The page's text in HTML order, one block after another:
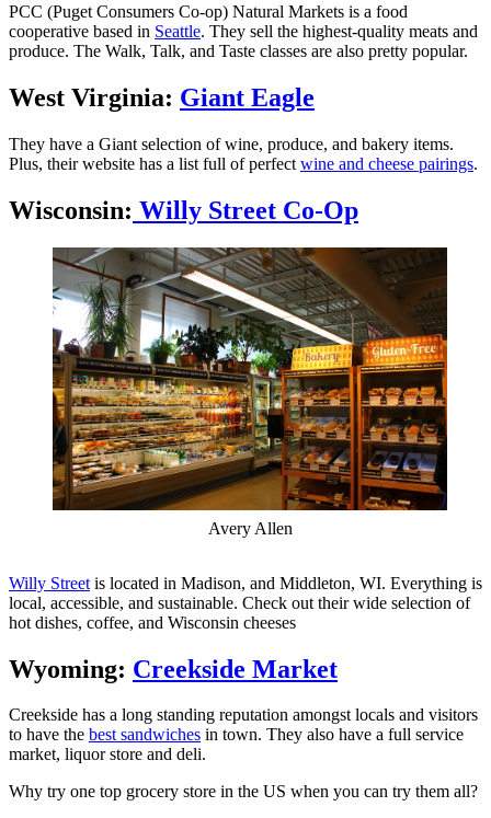
PCC (Puget Consumers Co-op) Natural Markets is a food
cooperative based in Seattle. They sell the highest-quality meats and
produce. The Walk, Talk, and Taste classes are also pretty popular.
West Virginia: Giant Eagle
They have a Giant selection of wine, produce, and bakery items.
Plus, their website has a list full of perfect wine and cheese pairings.
Wisconsin: Willy Street Co-Op
Avery Allen
Willy Street is located in Madison, and Middleton, WI. Everything is
local, accessible, and sustainable. Check out their wide selection of
hot dishes, coffee, and Wisconsin cheeses
Wyoming: Creekside Market
Creekside has a long standing reputation amongst locals and visitors
to have the best sandwiches in town. They also have a full service
market, liquor store and deli.
Why try one top grocery store in the US when you can try them all?